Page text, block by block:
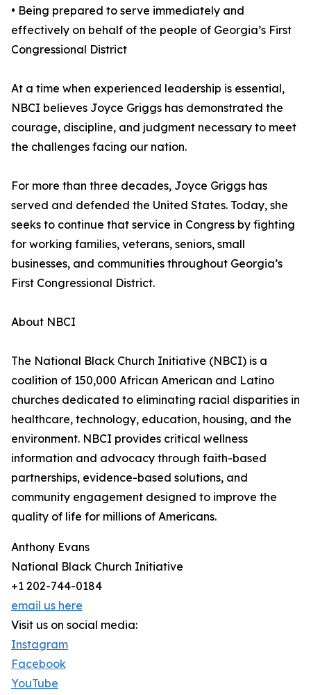
• Being prepared to serve immediately and
effectively on behalf of the people of Georgia’s First
Congressional District
At a time when experienced leadership is essential,
NBCI believes Joyce Griggs has demonstrated the
courage, discipline, and judgment necessary to meet
the challenges facing our nation.
For more than three decades, Joyce Griggs has
served and defended the United States. Today, she
seeks to continue that service in Congress by fighting
for working families, veterans, seniors, small
businesses, and communities throughout Georgia’s
First Congressional District.
About NBCI
The National Black Church Initiative (NBCI) is a
coalition of 150,000 African American and Latino
churches dedicated to eliminating racial disparities in
healthcare, technology, education, housing, and the
environment. NBCI provides critical wellness
information and advocacy through faith-based
partnerships, evidence-based solutions, and
community engagement designed to improve the
quality of life for millions of Americans.
Anthony Evans
National Black Church Initiative
+1 202-744-0184
email us here
Visit us on social media:
Instagram
Facebook
YouTube